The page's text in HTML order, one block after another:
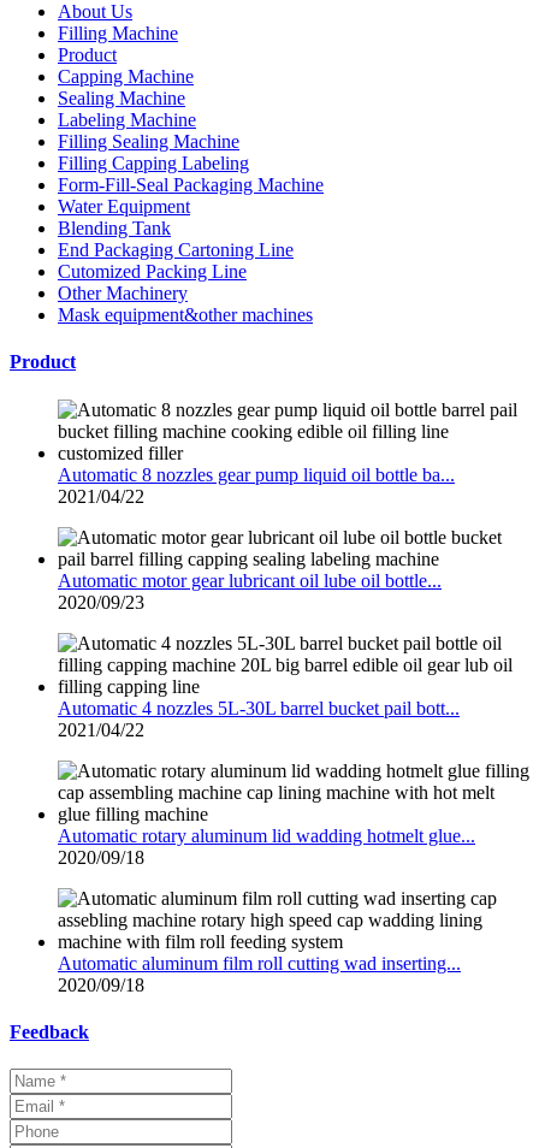
About Us
Filling Machine
Product
Capping Machine
Sealing Machine
Labeling Machine
Filling Sealing Machine
Filling Capping Labeling
Form-Fill-Seal Packaging Machine
Water Equipment
Blending Tank
End Packaging Cartoning Line
Cutomized Packing Line
Other Machinery
Mask equipment&other machines
Product
Automatic 8 nozzles gear pump liquid oil bottle ba...
2021/04/22
Automatic motor gear lubricant oil lube oil bottle...
2020/09/23
Automatic 4 nozzles 5L-30L barrel bucket pail bott...
2021/04/22
Automatic rotary aluminum lid wadding hotmelt glue...
2020/09/18
Automatic aluminum film roll cutting wad inserting...
2020/09/18
Feedback